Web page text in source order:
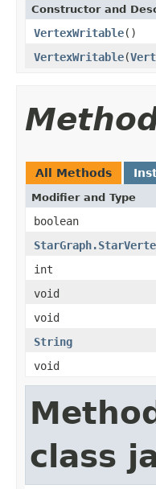
Constructor and
VertexWritable()
VertexWritable(
All Methods
Modifier and Type
boolean
int
void
void
String
void
class